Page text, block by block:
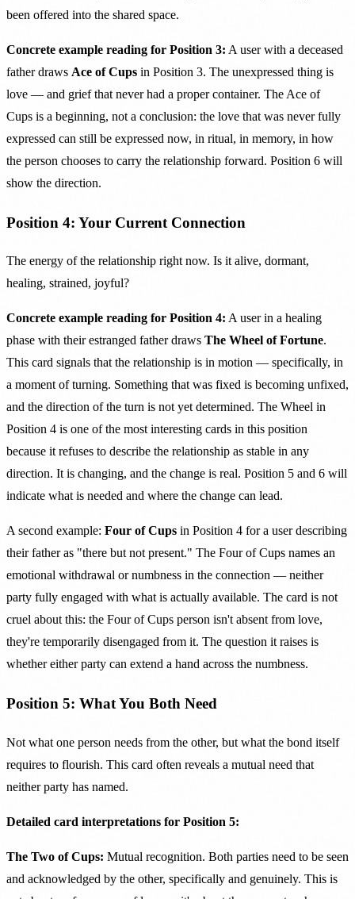
been offered into the shared space.
Concrete example reading for Position 3: A user with a deceased
father draws Ace of Cups in Position 3. The unexpressed thing is
love — and grief that never had a proper container. The Ace of
Cups is a beginning, not a conclusion: the love that was never fully
expressed can still be expressed now, in ritual, in memory, in how
the person chooses to carry the relationship forward. Position 6 will
show the direction.
Position 4: Your Current Connection
The energy of the relationship right now. Is it alive, dormant,
healing, strained, joyful?
Concrete example reading for Position 4: A user in a healing
phase with their estranged father draws The Wheel of Fortune.
This card signals that the relationship is in motion — specifically, in
a moment of turning. Something that was fixed is becoming unfixed,
and the direction of the turn is not yet determined. The Wheel in
Position 4 is one of the most interesting cards in this position
because it refuses to describe the relationship as stable in any
direction. It is changing, and the change is real. Position 5 and 6 will
indicate what is needed and where the change can lead.
A second example: Four of Cups in Position 4 for a user describing
their father as "there but not present." The Four of Cups names an
emotional withdrawal or numbness in the connection — neither
party fully engaged with what is actually available. The card is not
cruel about this: the Four of Cups person isn't absent from love,
they're temporarily disengaged from it. The question it raises is
whether either party can extend a hand across the numbness.
Position 5: What You Both Need
Not what one person needs from the other, but what the bond itself
requires to flourish. This card often reveals a mutual need that
neither party has named.
Detailed card interpretations for Position 5:
The Two of Cups: Mutual recognition. Both parties need to be seen
and acknowledged by the other, specifically and genuinely. This is